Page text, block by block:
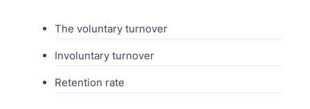
The voluntary turnover
Involuntary turnover
Retention rate